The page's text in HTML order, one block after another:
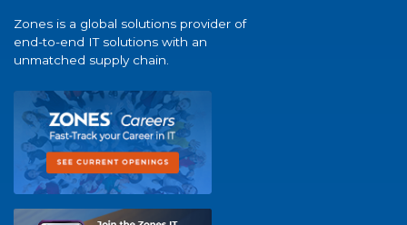
Zones is a global solutions provider of
end-to-end IT solutions with an
unmatched supply chain.